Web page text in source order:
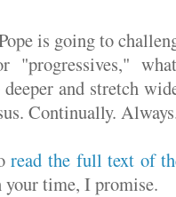
is going to
"progressives,"
and stretch
Continually.
read the full text of
time, I promise.